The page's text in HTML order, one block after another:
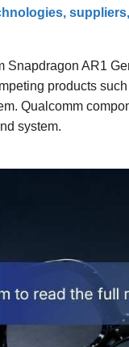
AR1
products
Qualcomm
system.